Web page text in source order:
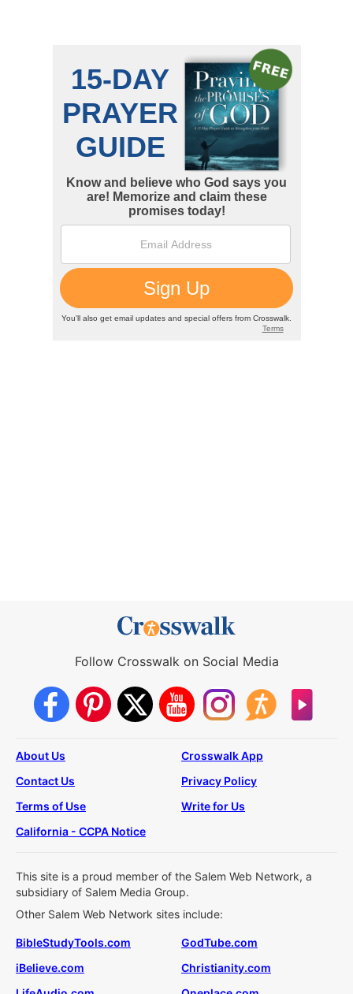
Follow Crosswalk on Social Media
About Us
Crosswalk App
Contact Us
Privacy Policy
Terms of Use
Write for Us
California - CCPA Notice
This site is a proud member of the Salem Web Network, a
subsidiary of Salem Media Group.
Other Salem Web Network sites include:
BibleStudyTools.com
GodTube.com
iBelieve.com
Christianity.com